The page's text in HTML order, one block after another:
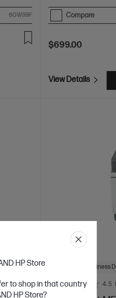
HP Store
to shop in that country
HP Store?
6GW99F Compare
$699.00
View Details
Ships Next Business
4.5